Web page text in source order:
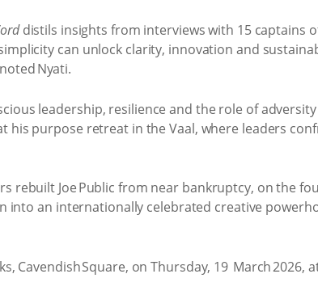
distils insights from interviews with 15 captains
can unlock clarity, innovation and
Nyati.
leadership, resilience and the role of
his purpose retreat in the Vaal, where leaders
rebuilt Joe Public from near bankruptcy, on the
into an internationally celebrated creative
Cavendish Square, on Thursday, 19 March 2026,